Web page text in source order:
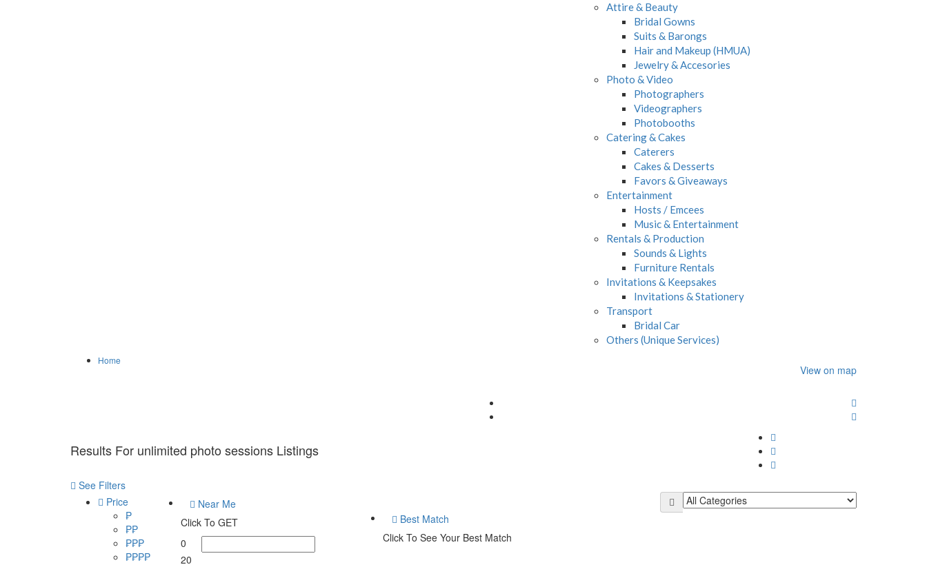
Attire & Beauty
Bridal Gowns
Suits & Barongs
Hair and Makeup (HMUA)
Jewelry & Accesories
Photo & Video
Photographers
Videographers
Photobooths
Catering & Cakes
Caterers
Cakes & Desserts
Favors & Giveaways
Entertainment
Hosts / Emcees
Music & Entertainment
Rentals & Production
Sounds & Lights
Furniture Rentals
Invitations & Keepsakes
Invitations & Stationery
Transport
Bridal Car
Others (Unique Services)
Home
View on map
Results For unlimited photo sessions Listings
See Filters
Price
₱
₱₱
₱₱₱
₱₱₱₱
Near Me
Click To GET
0
20
Best Match
Click To See Your Best Match